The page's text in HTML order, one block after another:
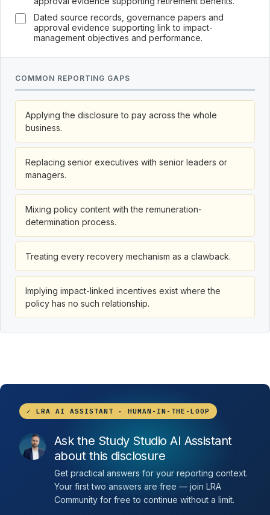
Dated source records, governance papers and
approval evidence supporting link to impact-
management objectives and performance.
COMMON REPORTING GAPS
Applying the disclosure to pay across the whole
business.
Replacing senior executives with senior leaders or
managers.
Mixing policy content with the remuneration-
determination process.
Treating every recovery mechanism as a clawback.
Implying impact-linked incentives exist where the
policy has no such relationship.
✓ LRA AI ASSISTANT · HUMAN-IN-THE-LOOP
Ask the Study Studio AI Assistant
about this disclosure
Get practical answers for your reporting context.
Your first two answers are free — join LRA
Community for free to continue without a limit.